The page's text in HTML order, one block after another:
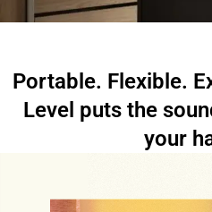
Portable. Flexible.
Level puts the
your